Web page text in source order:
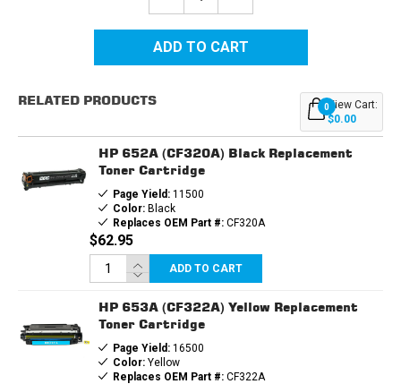
HP
653A
(CF321A)
HP
653A
(CF321A)
REPLACEMENT
RELATED PRODUCTS 0View Cart:
$0.00
HP 652A (CF320A) Black Replacement
Toner Cartridge
Page Yield:11500
Color:Black
Replaces OEM Part #:CF320A
$62.95
ADD TO CART
HP 653A (CF322A) Yellow Replacement
Toner Cartridge
Page Yield:16500
Color:Yellow
Replaces OEM Part #:CF322A